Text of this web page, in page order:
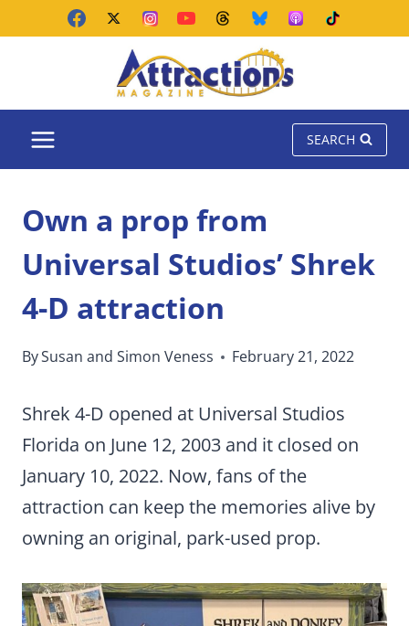
SEARCH
Own a prop from
Universal Studios’ Shrek
4-D attraction
BySusan and Simon Veness February 21, 2022
Shrek 4-D opened at Universal Studios
Florida on June 12, 2003 and it closed on
January 10, 2022. Now, fans of the
attraction can keep the memories alive by
owning an original, park-used prop.